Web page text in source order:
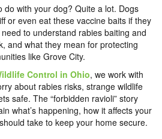
do with your dog? Quite a lot. Dogs
or even eat these vaccine baits if they
to understand rabies baiting and
and what they mean for protecting
like Grove City.
Control in Ohio, we work with
about rabies risks, strange wildlife
safe. The “forbidden ravioli” story
what’s happening, how it affects your
take to keep your home secure.